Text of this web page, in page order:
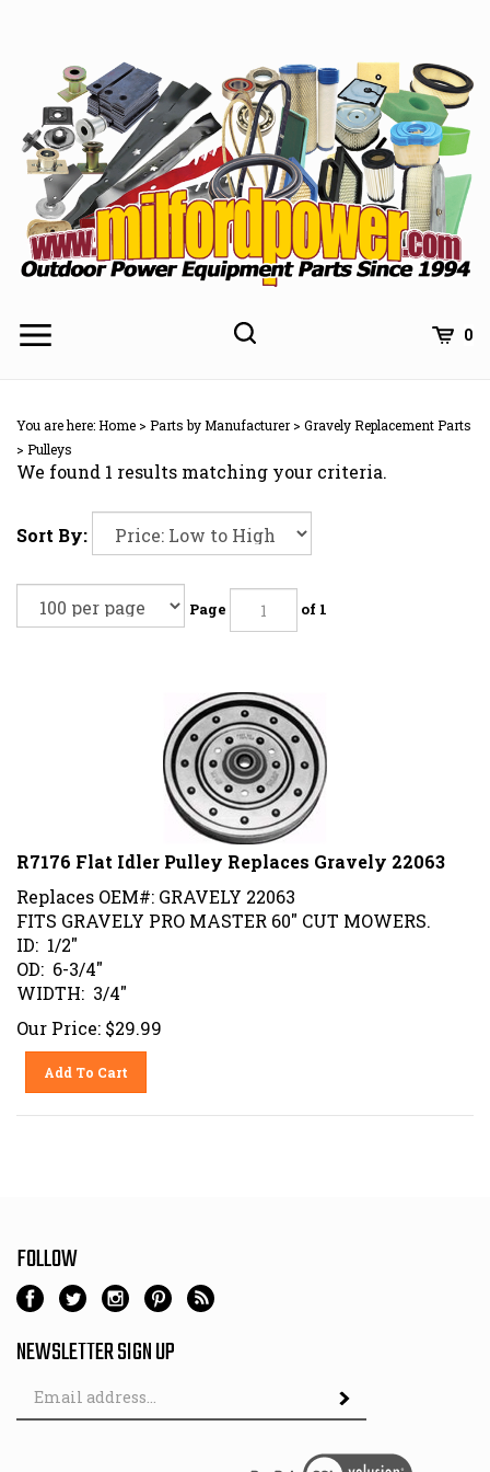
0
You are here:Home > Parts by Manufacturer> Gravely Replacement Parts
> Pulleys
We found 1 results matching your criteria.
Sort By:
Page of 1
R7176 Flat Idler Pulley Replaces Gravely 22063
Replaces OEM#: GRAVELY 22063
FITS GRAVELY PRO MASTER 60" CUT MOWERS.
ID: 1/2"
OD: 6-3/4"
WIDTH: 3/4"
Our Price: $29.99
Add To Cart
FOLLOW
NEWSLETTER SIGN UP
Address